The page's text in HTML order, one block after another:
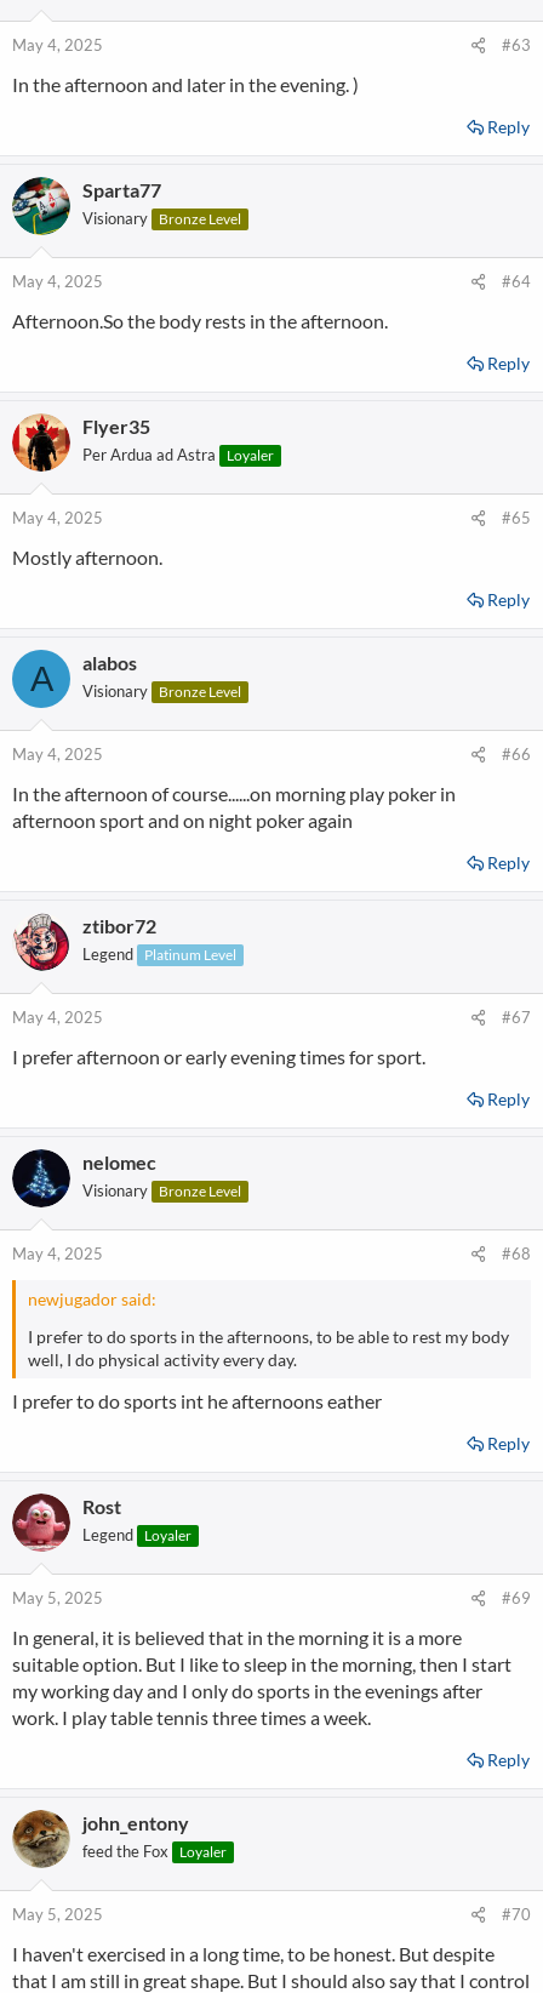
May 4, 2025 #63
In the afternoon and later in the evening. )
Reply
Sparta77
Visionary Bronze Level
May 4, 2025 #64
Afternoon.So the body rests in the afternoon.
Reply
Flyer35
Per Ardua ad Astra Loyaler
May 4, 2025 #65
Mostly afternoon.
Reply
A alabos
Visionary Bronze Level
May 4, 2025 #66
In the afternoon of course......on morning play poker in
afternoon sport and on night poker again
Reply
ztibor72
Legend Platinum Level
May 4, 2025 #67
I prefer afternoon or early evening times for sport.
Reply
nelomec
Visionary Bronze Level
May 4, 2025 #68
newjugador said:
I prefer to do sports in the afternoons, to be able to rest my body
well, I do physical activity every day.
I prefer to do sports int he afternoons eather
Reply
Rost
Legend Loyaler
May 5, 2025 #69
In general, it is believed that in the morning it is a more
suitable option. But I like to sleep in the morning, then I start
my working day and I only do sports in the evenings after
work. I play table tennis three times a week.
Reply
john_entony
feed the Fox Loyaler
May 5, 2025 #70
I haven't exercised in a long time, to be honest. But despite
that I am still in great shape. But I should also say that I control